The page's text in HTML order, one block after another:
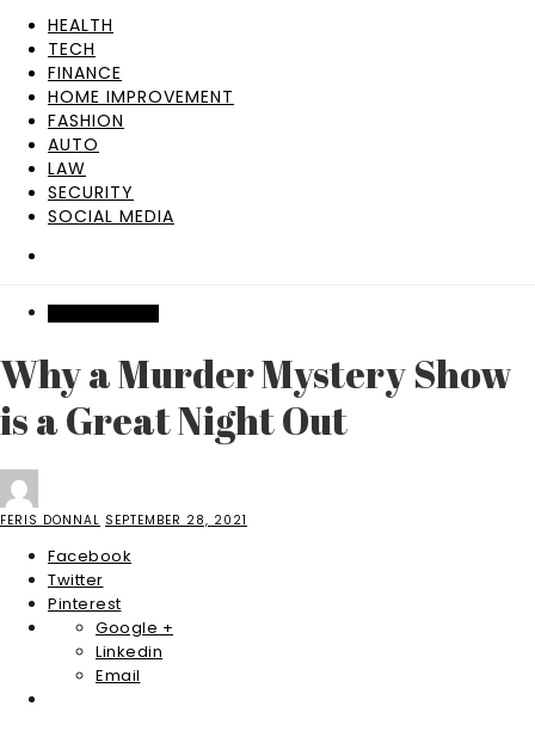
HEALTH
TECH
FINANCE
HOME IMPROVEMENT
FASHION
AUTO
LAW
SECURITY
SOCIAL MEDIA
Why a Murder Mystery Show
is a Great Night Out
FERIS DONNAL SEPTEMBER 28, 2021
Facebook
Twitter
Pinterest
Google +
Linkedin
Email